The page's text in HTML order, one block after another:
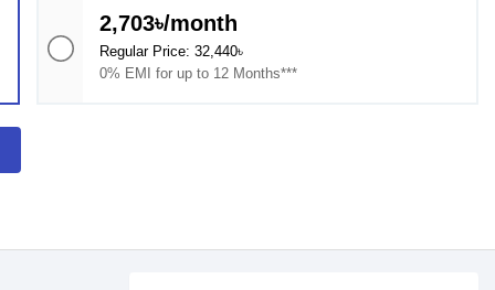
2,703৳/month
Regular Price: 32,440৳
0% EMI for up to 12 Months***